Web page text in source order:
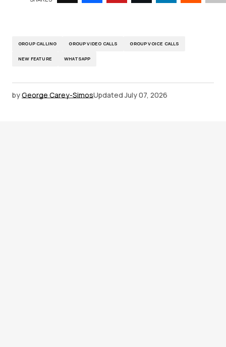
GROUP CALLING GROUP VIDEO CALLS GROUP VOICE CALLS
NEW FEATURE WHATSAPP
byGeorge Carey-SimosUpdated July 07, 2026